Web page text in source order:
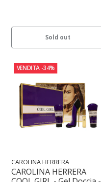
Sold out
VENDITA -34%
CAROLINA HERRERA
CAROLINA HERRERA